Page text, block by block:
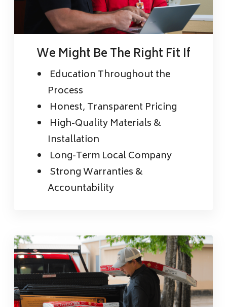
We Might Be The Right Fit If
Education Throughout the
Process
Honest, Transparent Pricing
High-Quality Materials &
Installation
Long-Term Local Company
Strong Warranties &
Accountability